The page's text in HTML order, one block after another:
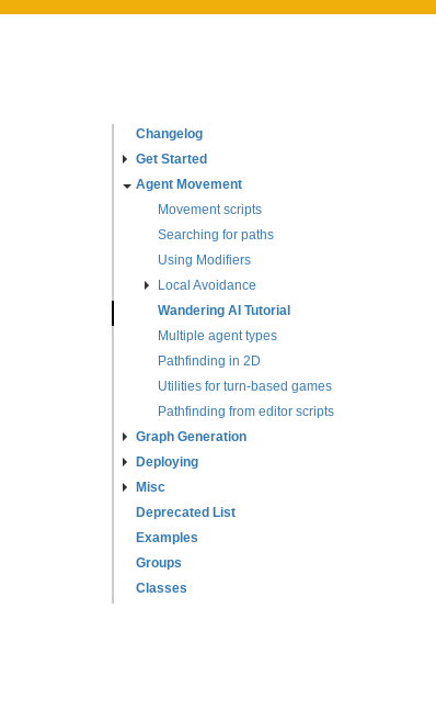
Changelog
Get Started
Agent Movement
Movement scripts
Searching for paths
Using Modifiers
Local Avoidance
Wandering AI Tutorial
Multiple agent types
Pathfinding in 2D
Utilities for turn-based games
Pathfinding from editor scripts
Graph Generation
Deploying
Misc
Deprecated List
Examples
Groups
Classes